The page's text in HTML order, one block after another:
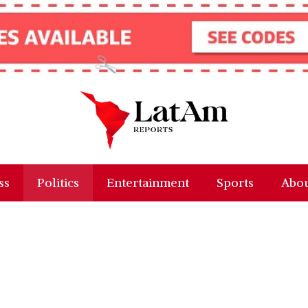
Politics Entertainment Sports